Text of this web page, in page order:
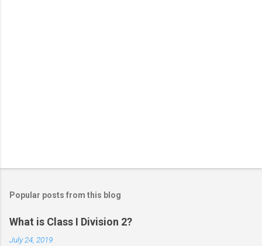
Popular posts from this blog
What is Class I Division 2?
July 24, 2019